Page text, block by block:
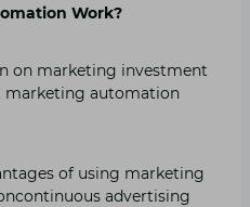
Work?
on marketing investment
marketing automation
of using marketing
advertising